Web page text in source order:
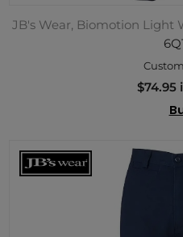
JB's Wear, Biomotion Light
$74.95